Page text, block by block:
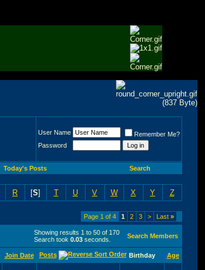
User Name
Remember Me?
Password
Today's Posts Search
R [S] T U V W X Y Z
Page 1 of 4 1 2 3 > Last »
Showing results 1 to 50 of 170
Search took 0.03seconds. Search Members
Join Date Posts Birthday Age